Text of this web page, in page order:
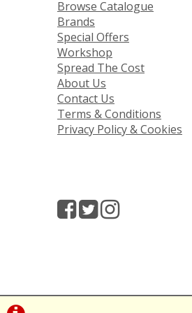
Browse Catalogue
Brands
Special Offers
Workshop
Spread The Cost
About Us
Contact Us
Terms & Conditions
Privacy Policy & Cookies